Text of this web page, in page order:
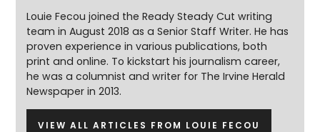
Louie Fecou joined the Ready Steady Cut writing
team in August 2018 as a Senior Staff Writer. He has
proven experience in various publications, both
print and online. To kickstart his journalism career,
he was a columnist and writer for The Irvine Herald
Newspaper in 2013.
VIEW ALL ARTICLES FROM LOUIE FECOU